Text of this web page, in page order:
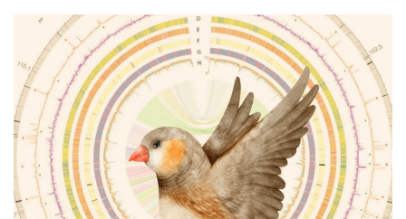
Campaign for the Convergence of Science and Medicine
Make a Gift